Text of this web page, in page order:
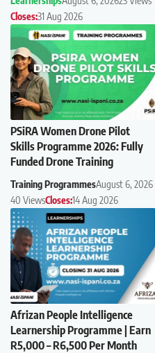
Closes:31 Aug 2026
PSiRA Women Drone Pilot
Skills Programme 2026: Fully
Funded Drone Training
Training ProgrammesAugust 6, 2026
40 ViewsCloses:14 Aug 2026
Afrizan People Intelligence
Learnership Programme | Earn
R5,000 – R6,500 Per Month